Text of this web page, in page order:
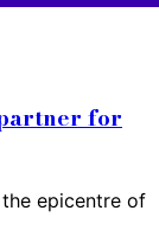
for
epicentre of